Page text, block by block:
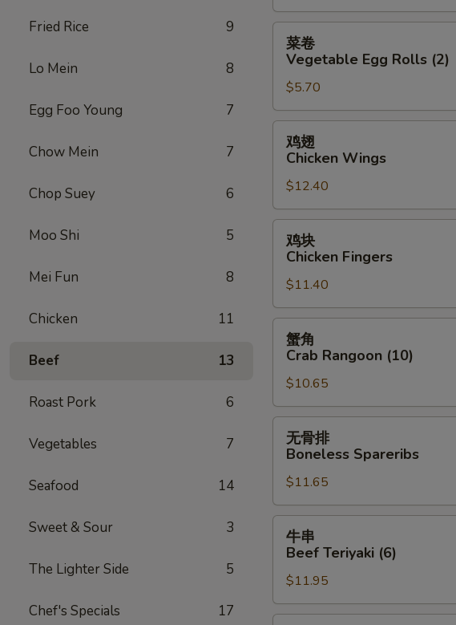
Fried Rice 9
Lo Mein 8
Egg Foo Young 7
Chow Mein 7
Chop Suey 6
Moo Shi 5
Mei Fun 8
Chicken 11
Beef 13
Roast Pork 6
Vegetables 7
Seafood 14
Sweet & Sour 3
The Lighter Side 5
Chef's Specials 17
(2)
Vegetable
Egg
Rolls
(2)
菜卷
Vegetable Egg Rolls (2)
$5.70
Chicken
Wings
鸡翅
Chicken Wings
$12.40
Chicken
Fingers
鸡块
Chicken Fingers
$11.40
Crab
Rangoon
(10)
蟹角
Crab Rangoon (10)
$10.65
Boneless
Spareribs
无骨排
Boneless Spareribs
$11.65
Beef
Teriyaki
(6)
牛串
Beef Teriyaki (6)
$11.95